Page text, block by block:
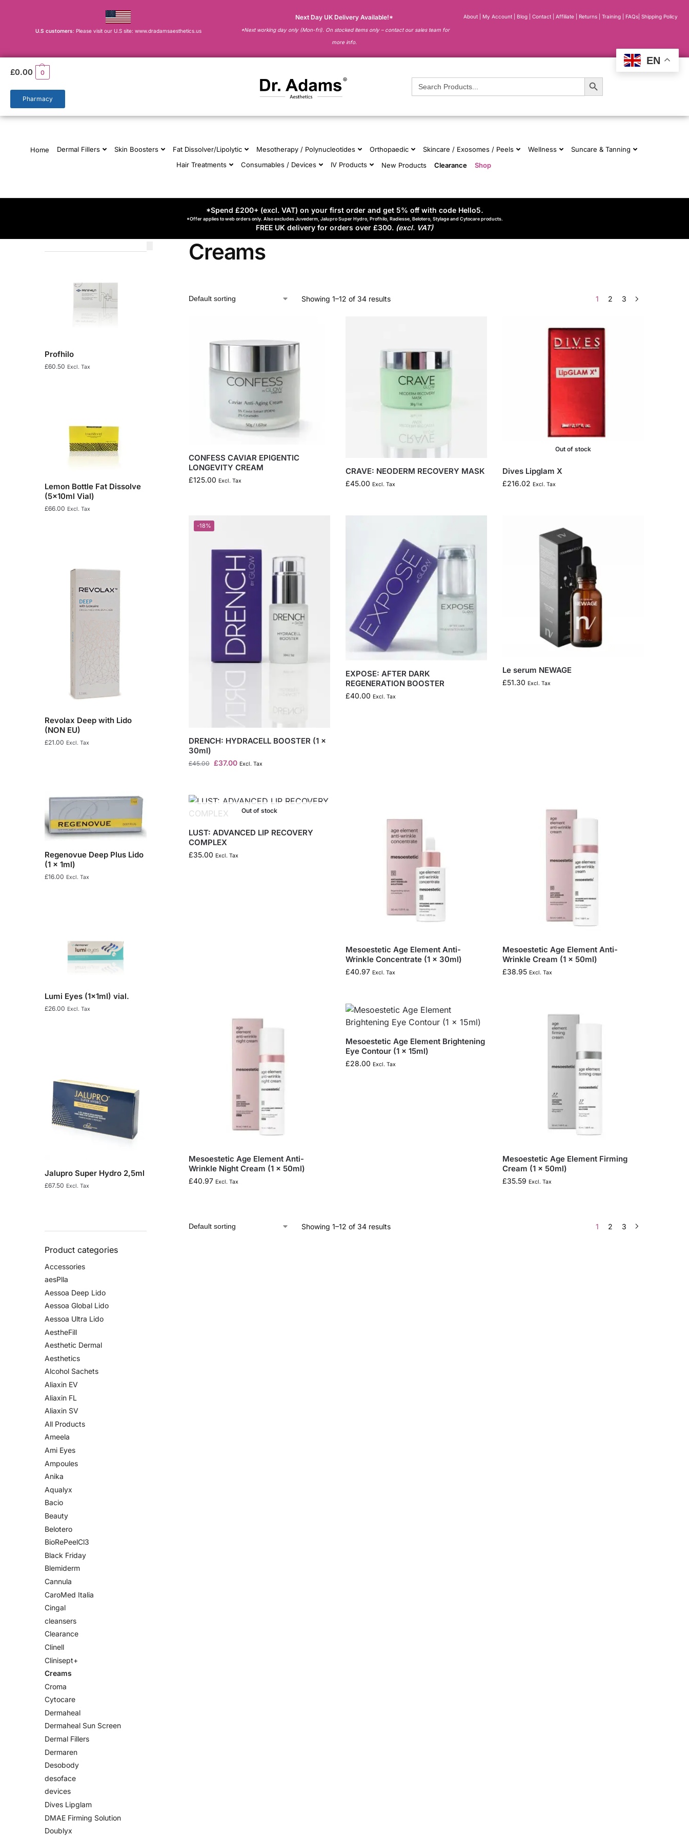
U.S customers: Please visit our U.S site: www.dradamsaesthetics.us
Next Day UK Delivery Available!*
*Next working day only (Mon-fri). On stocked items only – contact our sales team for
more info.
About My Account |Blog |Contact | Affiliate | Returns |Training |FAQs |Shipping Policy
£0.00 0
Pharmacy
Search
for:
Search Button
Home Dermal Fillers Skin Boosters Fat Dissolver/Lipolytic Mesotherapy / Polynucleotides Orthopaedic Skincare / Exosomes / Peels Wellness
Suncare & Tanning
Hair Treatments
Consumables / Devices IV Products New Products Clearance Shop
*Spend £200+ (excl. VAT) on your first order and get 5% off with code Hello5.
*Offer applies to web orders only. Also excludes Juvederm, Jalupro Super Hydro, Profhilo, Radiesse, Belotero, Stylage and Cytocare products.
FREE UK delivery for orders over £300. (excl. VAT)
Creams
Showing 1–12 of 34 results 1 2 3
CONFESS CAVIAR EPIGENTIC
LONGEVITY CREAM
£125.00 Excl. Tax
CRAVE: NEODERM RECOVERY MASK
£45.00 Excl. Tax
Out of stock
Dives Lipglam X
£216.02 Excl. Tax
-18%
DRENCH: HYDRACELL BOOSTER (1 x
30ml)
£45.00 £37.00 Excl. Tax
EXPOSE: AFTER DARK
REGENERATION BOOSTER
£40.00 Excl. Tax
Le serum NEWAGE
£51.30 Excl. Tax
Out of stock
LUST: ADVANCED LIP RECOVERY
COMPLEX
£35.00 Excl. Tax
Mesoestetic Age Element Anti-
Wrinkle Concentrate (1 x 30ml)
£40.97 Excl. Tax
Mesoestetic Age Element Anti-
Wrinkle Cream (1 x 50ml)
£38.95 Excl. Tax
Mesoestetic Age Element Anti-
Wrinkle Night Cream (1 x 50ml)
£40.97 Excl. Tax
Mesoestetic Age Element Brightening
Eye Contour (1 x 15ml)
£28.00 Excl. Tax
Mesoestetic Age Element Firming
Cream (1 x 50ml)
£35.59 Excl. Tax
Showing 1–12 of 34 results 1 2 3
Profhilo
£60.50 Excl. Tax
Lemon Bottle Fat Dissolve
(5x10ml Vial)
£66.00 Excl. Tax
Revolax Deep with Lido
(NON EU)
£21.00 Excl. Tax
Regenovue Deep Plus Lido
(1 x 1ml)
£16.00 Excl. Tax
Lumi Eyes (1x1ml) vial.
£26.00 Excl. Tax
Jalupro Super Hydro 2,5ml
£67.50 Excl. Tax
Product categories
Accessories
aesPlla
Aessoa Deep Lido
Aessoa Global Lido
Aessoa Ultra Lido
AestheFill
Aesthetic Dermal
Aesthetics
Alcohol Sachets
Aliaxin EV
Aliaxin FL
Aliaxin SV
All Products
Ameela
Ami Eyes
Ampoules
Anika
Aqualyx
Bacio
Beauty
Belotero
BioRePeelCl3
Black Friday
Blemiderm
Cannula
CaroMed Italia
Cingal
cleansers
Clearance
Clinell
Clinisept+
Creams
Croma
Cytocare
Dermaheal
Dermaheal Sun Screen
Dermal Fillers
Dermaren
Desobody
desoface
devices
Dives Lipglam
DMAE Firming Solution
Doublyx
EN